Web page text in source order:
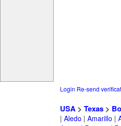
Login Re-send
USA> Texas>
| Aledo | Amarillo |